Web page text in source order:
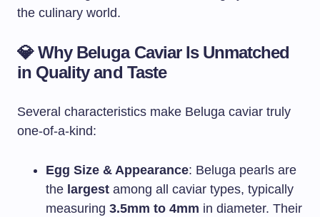
the culinary world.
💎Why Beluga Caviar Is Unmatched
in Quality and Taste
Several characteristics make Beluga caviar truly
one-of-a-kind:
Egg Size & Appearance: Beluga pearls are
the largest among all caviar types, typically
measuring 3.5mm to 4mm in diameter. Their